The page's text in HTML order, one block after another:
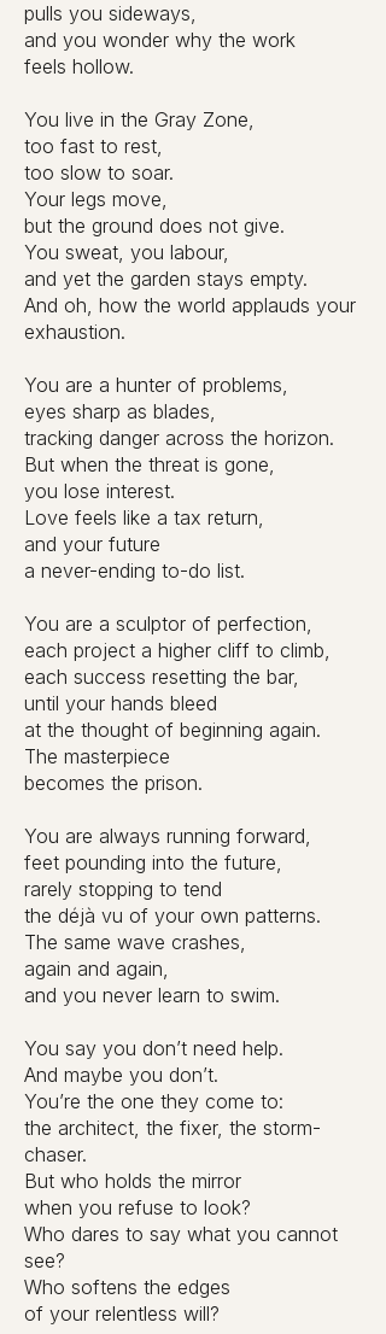
pulls you sideways,
and you wonder why the work
feels hollow.
You live in the Gray Zone,
too fast to rest,
too slow to soar.
Your legs move,
but the ground does not give.
You sweat, you labour,
and yet the garden stays empty.
And oh, how the world applauds your
exhaustion.
You are a hunter of problems,
eyes sharp as blades,
tracking danger across the horizon.
But when the threat is gone,
you lose interest.
Love feels like a tax return,
and your future
a never-ending to-do list.
You are a sculptor of perfection,
each project a higher cliff to climb,
each success resetting the bar,
until your hands bleed
at the thought of beginning again.
The masterpiece
becomes the prison.
You are always running forward,
feet pounding into the future,
rarely stopping to tend
the déjà vu of your own patterns.
The same wave crashes,
again and again,
and you never learn to swim.
You say you don’t need help.
And maybe you don’t.
You’re the one they come to:
the architect, the fixer, the storm-
chaser.
But who holds the mirror
when you refuse to look?
Who dares to say what you cannot
see?
Who softens the edges
of your relentless will?